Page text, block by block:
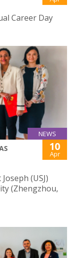
Career Day
NEWS
10
Apr
(USJ)
(Zhengzhou,